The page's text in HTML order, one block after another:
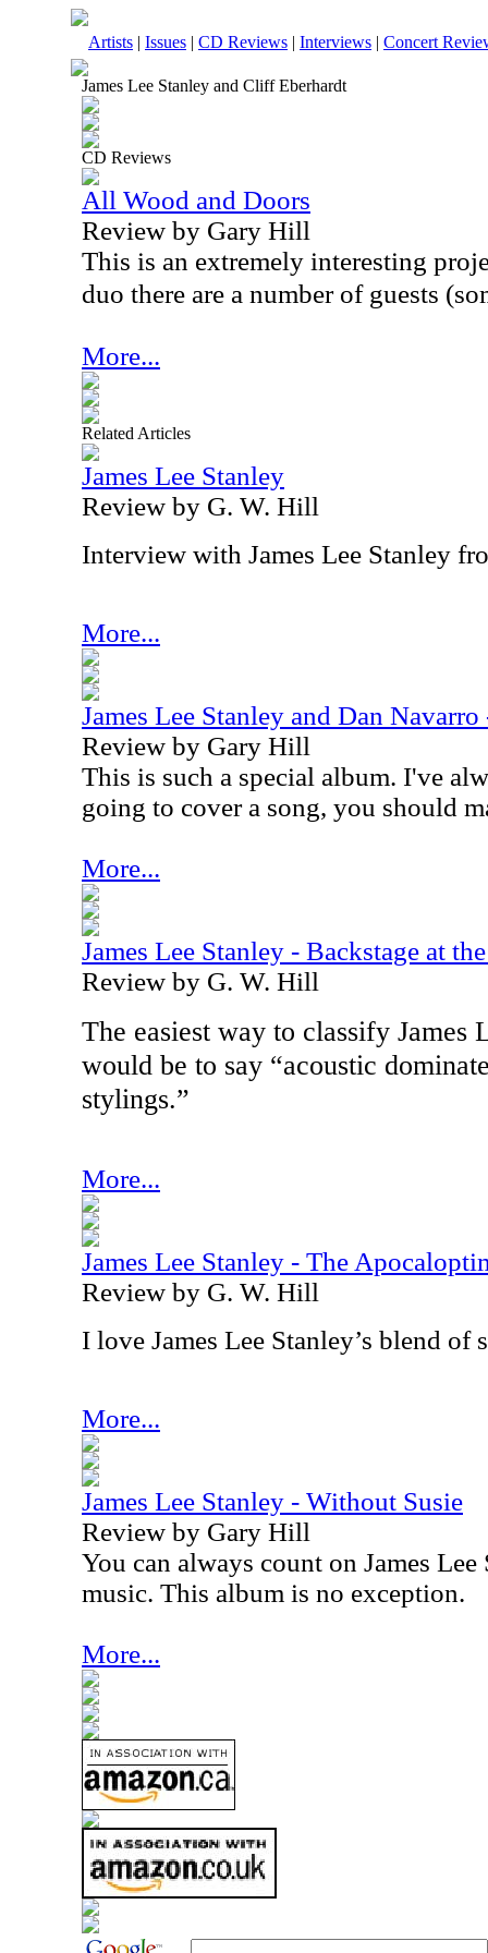
Artists | Issues | CD Reviews | Interviews | Concert
James Lee Stanley and Cliff Eberhardt
CD Reviews
All Wood and Doors
Review by Gary Hill
This is an extremely interesting
duo there are a number of guests
More...
Related Articles
James Lee Stanley
Review by G. W. Hill
Interview with James Lee Stanley
More...
James Lee Stanley and Dan
Review by Gary Hill
This is such a special album. I've
going to cover a song, you should
More...
James Lee Stanley - Backstage at
Review by G. W. Hill
The easiest way to classify James
would be to say “acoustic
stylings.”
More...
James Lee Stanley - The
Review by G. W. Hill
I love James Lee Stanley’s blend of
More...
James Lee Stanley - Without Susie
Review by Gary Hill
You can always count on James
music. This album is no exception.
More...